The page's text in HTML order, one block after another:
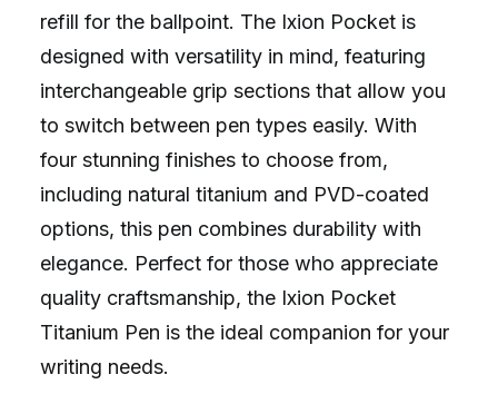
refill for the ballpoint. The Ixion Pocket is
designed with versatility in mind, featuring
interchangeable grip sections that allow you
to switch between pen types easily. With
four stunning finishes to choose from,
including natural titanium and PVD-coated
options, this pen combines durability with
elegance. Perfect for those who appreciate
quality craftsmanship, the Ixion Pocket
Titanium Pen is the ideal companion for your
writing needs.